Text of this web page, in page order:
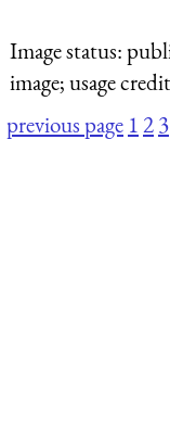
Image status:
image; usage
previous page 123